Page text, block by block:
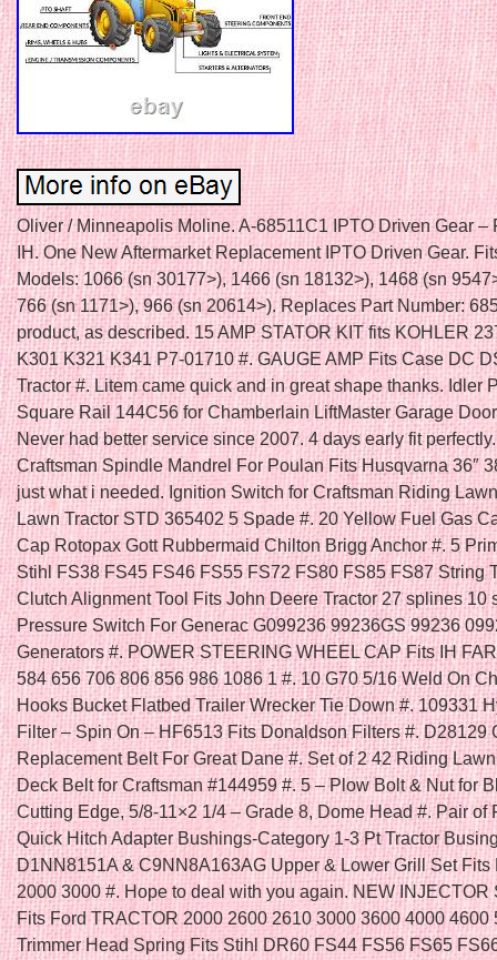
Oliver / Minneapolis Moline. A-68511C1 IPTO Driven Gear –
IH. One New Aftermarket Replacement IPTO Driven Gear.
Models: 1066 (sn 30177>), 1466 (sn 18132>), 1468 (sn
766 (sn 1171>), 966 (sn 20614>). Replaces Part Number:
product, as described. 15 AMP STATOR KIT fits KOHLER
K301 K321 K341 P7-01710 #. GAUGE AMP Fits Case DC
Tractor #. Litem came quick and in great shape thanks. Idler
Square Rail 144C56 for Chamberlain LiftMaster Garage
Never had better service since 2007. 4 days early fit
Craftsman Spindle Mandrel For Poulan Fits Husqvarna 36″
just what i needed. Ignition Switch for Craftsman Riding
Lawn Tractor STD 365402 5 Spade #. 20 Yellow Fuel Gas
Cap Rotopax Gott Rubbermaid Chilton Brigg Anchor #. 5
Stihl FS38 FS45 FS46 FS55 FS72 FS80 FS85 FS87 String
Clutch Alignment Tool Fits John Deere Tractor 27 splines 10
Pressure Switch For Generac G099236 99236GS 99236
Generators #. POWER STEERING WHEEL CAP Fits IH
584 656 706 806 856 986 1086 1 #. 10 G70 5/16 Weld On
Hooks Bucket Flatbed Trailer Wrecker Tie Down #. 109331
Filter – Spin On – HF6513 Fits Donaldson Filters #. D28129
Replacement Belt For Great Dane #. Set of 2 42 Riding
Deck Belt for Craftsman #144959 #. 5 – Plow Bolt & Nut for
Cutting Edge, 5/8-11×2 1/4 – Grade 8, Dome Head #. Pair of
Quick Hitch Adapter Bushings-Category 1-3 Pt Tractor
D1NN8151A & C9NN8A163AG Upper & Lower Grill Set Fits
2000 3000 #. Hope to deal with you again. NEW INJECTOR
Fits Ford TRACTOR 2000 2600 2610 3000 3600 4000 4600
Trimmer Head Spring Fits Stihl DR60 FS44 FS56 FS65